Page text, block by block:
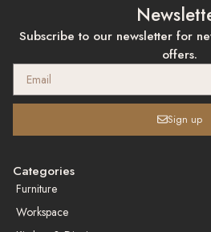
Subscribe to our newsletter for
offers.
Sign up
Categories
Furniture
Workspace